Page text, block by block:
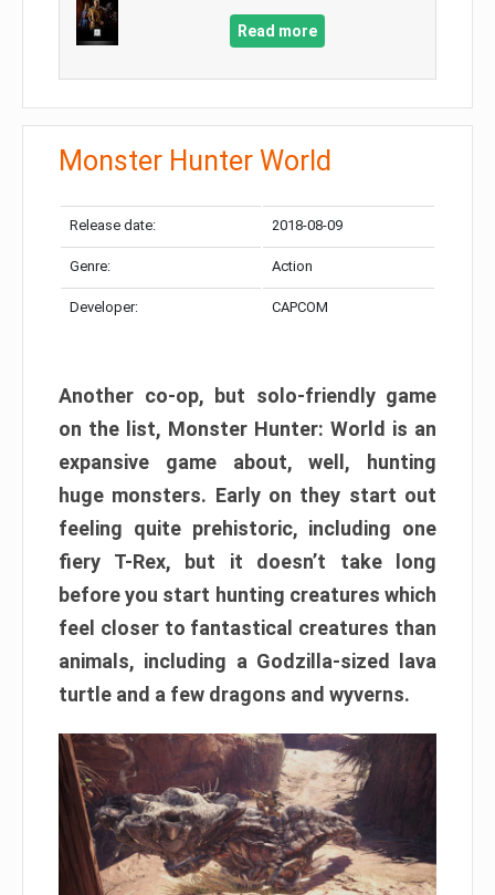
Read more
Monster Hunter World
Release date: 2018-08-09
Genre: Action
Developer: CAPCOM
Another co-op, but solo-friendly game
on the list, Monster Hunter: World is an
expansive game about, well, hunting
huge monsters. Early on they start out
feeling quite prehistoric, including one
fiery T-Rex, but it doesn’t take long
before you start hunting creatures which
feel closer to fantastical creatures than
animals, including a Godzilla-sized lava
turtle and a few dragons and wyverns.